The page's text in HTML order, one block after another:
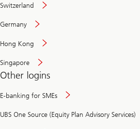
Switzerland
Germany
Hong Kong
Singapore
Other logins
E-banking for SMEs
UBS One Source (Equity Plan Advisory Services)